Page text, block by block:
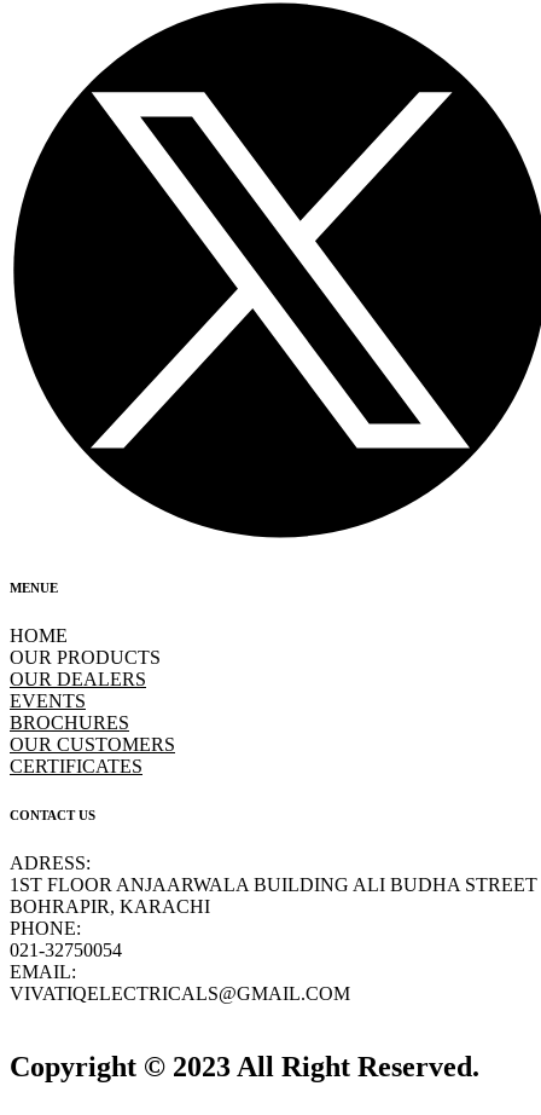
MENUE
HOME
OUR PRODUCTS
OUR DEALERS
EVENTS
BROCHURES
OUR CUSTOMERS
CERTIFICATES
CONTACT US
ADRESS:
1ST FLOOR ANJAARWALA BUILDING ALI BUDHA STREET
BOHRAPIR, KARACHI
PHONE:
021-32750054
EMAIL:
VIVATIQELECTRICALS@GMAIL.COM
Copyright © 2023 All Right Reserved.